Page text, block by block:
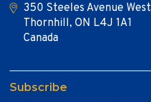
350 Steeles Avenue West
Thornhill, ON L4J 1A1
Canada
Subscribe